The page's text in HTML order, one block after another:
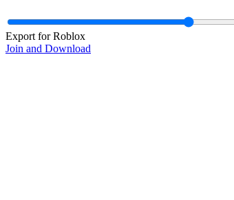
Export for Roblox
Join and Download